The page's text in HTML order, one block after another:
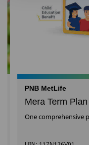
PNB MetLife
Mera Term
One comprehensive